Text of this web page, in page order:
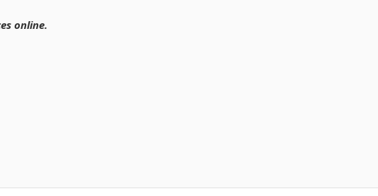
online.